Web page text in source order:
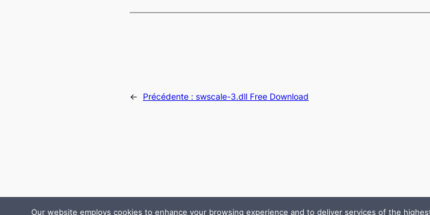
← Précédente : swscale-3.dll Free Download
Our website employs cookies to enhance your browsing experience and to deliver services of the